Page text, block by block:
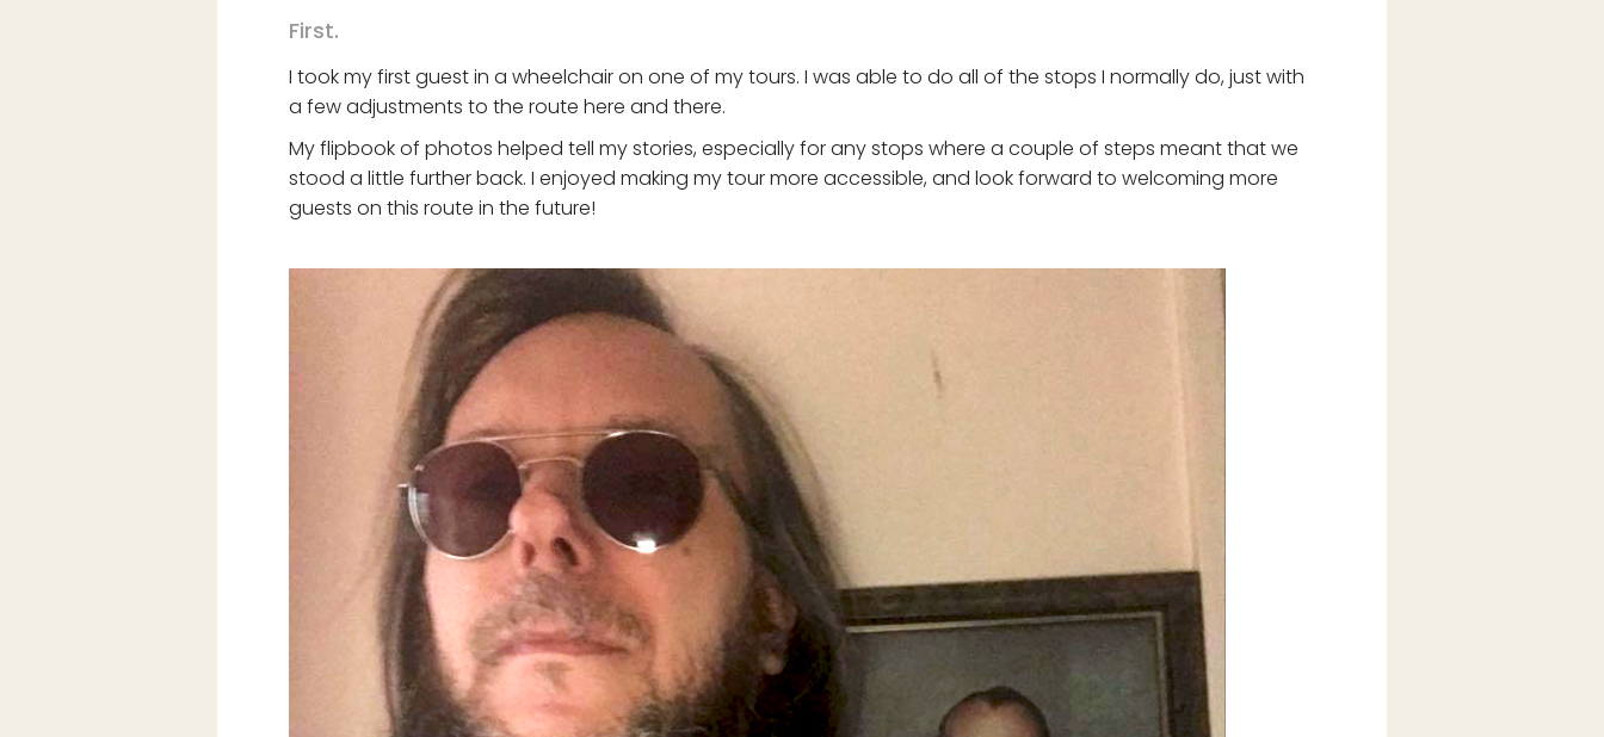
First.
I took my first guest in a wheelchair on one of my tours. I was able to do all of the stops I normally do, just with
a few adjustments to the route here and there.
My flipbook of photos helped tell my stories, especially for any stops where a couple of steps meant that we
stood a little further back. I enjoyed making my tour more accessible, and look forward to welcoming more
guests on this route in the future!